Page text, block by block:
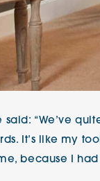
said: “We’ve
It’s like my
because I